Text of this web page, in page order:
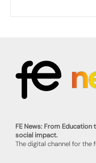
FE News: From
social impact.
The digital channel for the